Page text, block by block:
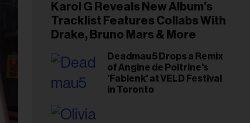
Karol G Reveals New Album’s
Tracklist Features Collabs With
Drake, Bruno Mars & More
Deadmau5 Drops a Remix
of Angine de Poitrine's
'Fabienk' at VELD Festival
in Toronto